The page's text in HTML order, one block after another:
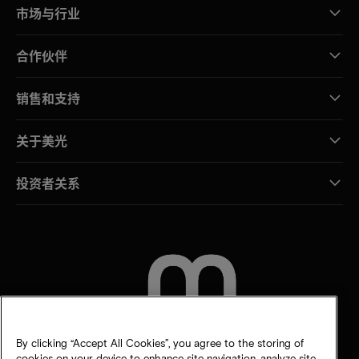
市场与行业
合作伙伴
销售和支持
关于美光
投资者关系
By clicking “Accept All Cookies”, you agree to the storing of